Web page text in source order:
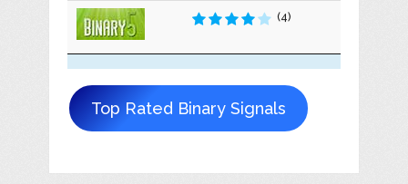
(4)
Top Rated Binary Signals